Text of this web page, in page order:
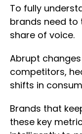
To fully
brands need to
share of voice.
Abrupt
competitors,
shifts in
Brands that
these key